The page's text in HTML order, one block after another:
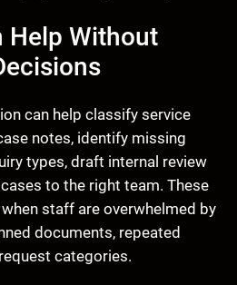
Help Without
can help classify service
notes, identify missing
types, draft internal review
to the right team. These
staff are overwhelmed by
documents, repeated
categories.